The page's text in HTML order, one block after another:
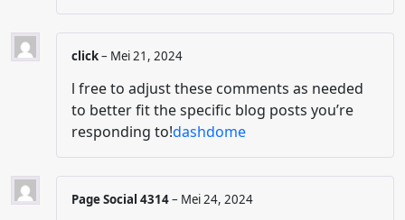
click– Mei 21, 2024
l free to adjust these comments as needed
to better fit the specific blog posts you’re
responding to!dashdome
Page Social 4314– Mei 24, 2024